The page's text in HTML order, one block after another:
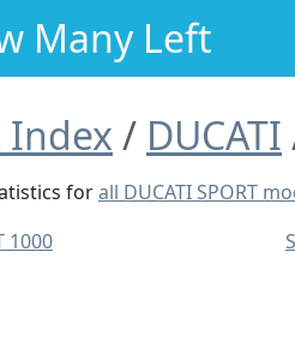
Many Left
Index DUCATI
forall DUCATI SPORT
1000